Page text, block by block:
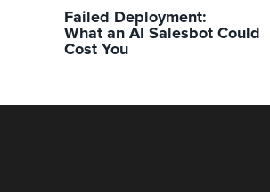
Failed Deployment:
What an AI Salesbot Could
Cost You